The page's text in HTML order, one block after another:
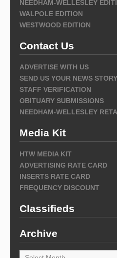
NEEDHAM-WELLESLEY
WALPOLE EDITION
WESTWOOD EDITION
Contact Us
ADVERTISE WITH US
SEND US YOUR NEWS STORY
STAFF VERIFICATION
OBITUARY SUBMISSIONS
NEEDHAM-WELLESLEY
Media Kit
HTW MEDIA KIT
ADVERTISING RATE CARD
INSERTS RATE CARD
FREQUENCY DISCOUNT
Classifieds
Archive
Archive